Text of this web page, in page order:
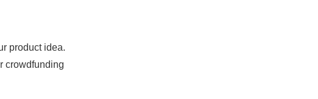
product idea.
crowdfunding